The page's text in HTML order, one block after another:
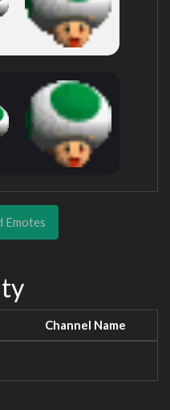
Emotes
Channel Name